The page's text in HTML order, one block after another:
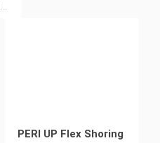
PERI UP Flex Shoring